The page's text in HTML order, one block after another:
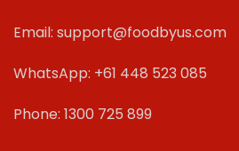
Email: support@foodbyus.com
WhatsApp: +61 448 523 085
Phone: 1300 725 899